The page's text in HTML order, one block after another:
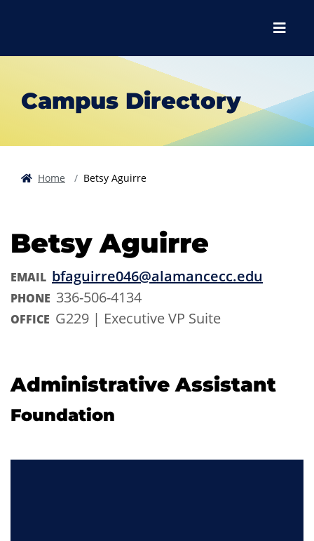
Menu
Campus Directory
Home Betsy Aguirre
Betsy Aguirre
EMAIL bfaguirre046@alamancecc.edu
PHONE 336-506-4134
OFFICE G229 | Executive VP Suite
Administrative Assistant
Foundation